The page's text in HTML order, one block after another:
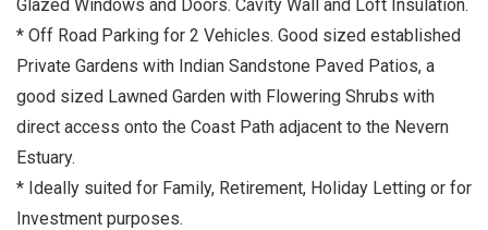
Glazed Windows and Doors. Cavity Wall and Loft Insulation.
* Off Road Parking for 2 Vehicles. Good sized established
Private Gardens with Indian Sandstone Paved Patios, a
good sized Lawned Garden with Flowering Shrubs with
direct access onto the Coast Path adjacent to the Nevern
Estuary.
* Ideally suited for Family, Retirement, Holiday Letting or for
Investment purposes.